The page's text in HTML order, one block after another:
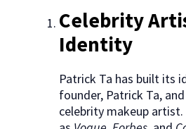
Celebrity
Identity
Patrick Ta has built its
founder, Patrick Ta,
celebrity makeup